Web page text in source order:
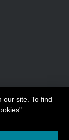
our site. To find